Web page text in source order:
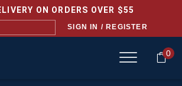
ON ORDERS OVER $55
SIGN IN / REGISTER
0